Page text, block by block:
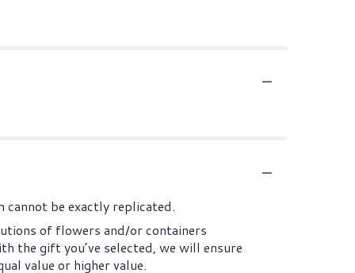
cannot be exactly replicated.
of flowers and/or containers
the gift you’ve selected, we will ensure
value or higher value.